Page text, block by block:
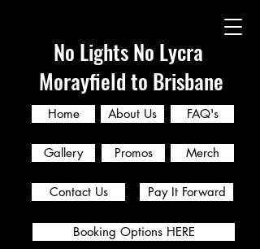
No Lights No Lycra
Morayfield to Brisbane
Home About Us FAQ's
Gallery Promos
Contact Us
Merch
Pay It Forward
Booking Options HERE